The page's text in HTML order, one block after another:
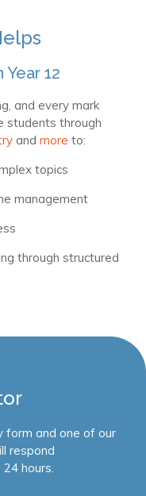
12
and every mark
students through
and more to:
topics
management
through structured
form and one of our
respond
hours.